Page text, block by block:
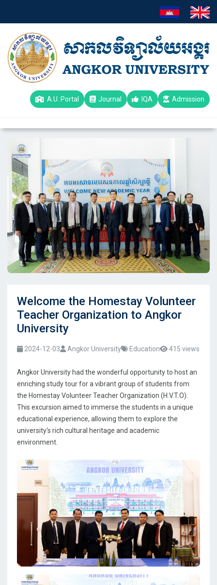
A.U. Portal Journal IQA Admission
Welcome the Homestay Volunteer
Teacher Organization to Angkor
University
2024-12-03 Angkor University Education 415 views
Angkor University had the wonderful opportunity to host an
enriching study tour for a vibrant group of students from
the Homestay Volunteer Teacher Organization (H.V.T.O).
This excursion aimed to immerse the students in a unique
educational experience, allowing them to explore the
university's rich cultural heritage and academic
environment.